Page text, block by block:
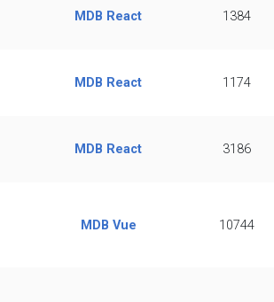
MDB React 1384
MDB React 1174
MDB React 3186
MDB Vue 10744